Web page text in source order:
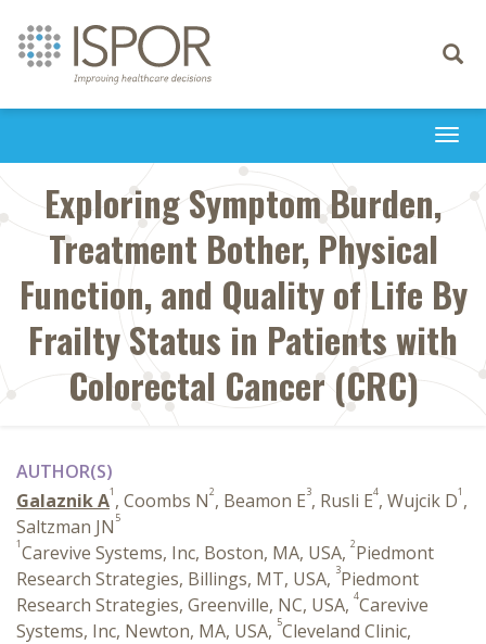
Toggle
Exploring Symptom Burden,
Treatment Bother, Physical
Function, and Quality of Life By
Frailty Status in Patients with
Colorectal Cancer (CRC)
AUTHOR(S)
Galaznik A1 , Coombs N2, Beamon E3, Rusli E4, Wujcik D1 ,
Saltzman JN 5
1Carevive Systems, Inc, Boston, MA, USA, 2Piedmont
Research Strategies, Billings, MT, USA, 3Piedmont
Research Strategies, Greenville, NC, USA, 4Carevive
Systems, Inc, Newton, MA, USA, 5Cleveland Clinic,